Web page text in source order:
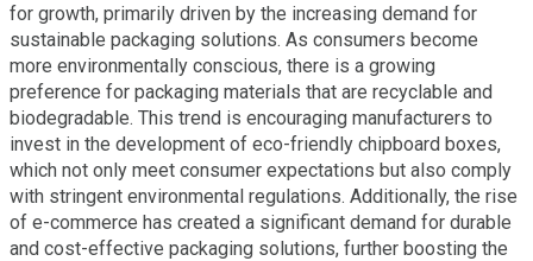
for growth, primarily driven by the increasing demand for
sustainable packaging solutions. As consumers become
more environmentally conscious, there is a growing
preference for packaging materials that are recyclable and
biodegradable. This trend is encouraging manufacturers to
invest in the development of eco-friendly chipboard boxes,
which not only meet consumer expectations but also comply
with stringent environmental regulations. Additionally, the rise
of e-commerce has created a significant demand for durable
and cost-effective packaging solutions, further boosting the